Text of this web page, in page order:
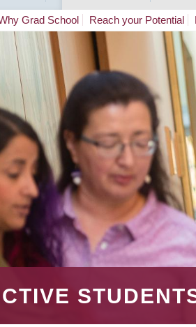
Grad School Reach your Potential